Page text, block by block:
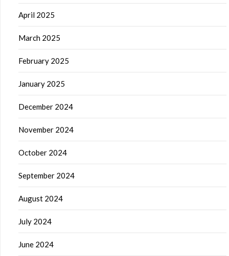
April 2025
March 2025
February 2025
January 2025
December 2024
November 2024
October 2024
September 2024
August 2024
July 2024
June 2024